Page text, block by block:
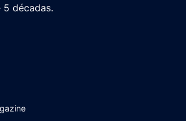
5 décadas.